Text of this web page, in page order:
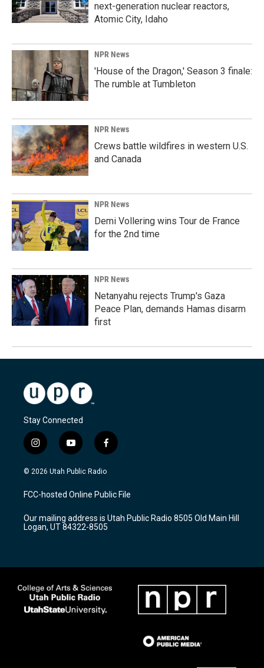
next-generation nuclear reactors,
Atomic City, Idaho
NPR News
'House of the Dragon,' Season 3 finale:
The rumble at Tumbleton
NPR News
Crews battle wildfires in western U.S.
and Canada
NPR News
Demi Vollering wins Tour de France
for the 2nd time
NPR News
Netanyahu rejects Trump's Gaza
Peace Plan, demands Hamas disarm
first
Stay Connected
i
n
s
a
g
a
m
y
o
u
u
b
f
a
c
b
o
k
© 2026 Utah Public Radio
FCC-hosted Online Public File
Our mailing address is Utah Public Radio 8505 Old Main Hill
Logan, UT 84322-8505